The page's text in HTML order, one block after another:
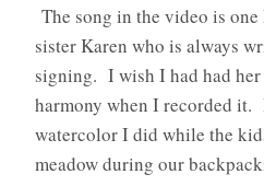
The song in the video is
sister Karen who is always
signing. I wish I had had
harmony when I recorded
watercolor I did while the
meadow during our